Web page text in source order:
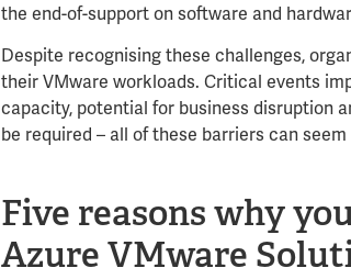
the end-of-support on software and
Despite recognising these challenges,
their VMware workloads. Critical events
capacity, potential for business disruption
be required – all of these barriers can
Five reasons why
Azure VMware